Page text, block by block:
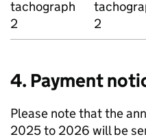
tachograph
2
2
4. Payment
Please note that the
2025 to 2026 will be